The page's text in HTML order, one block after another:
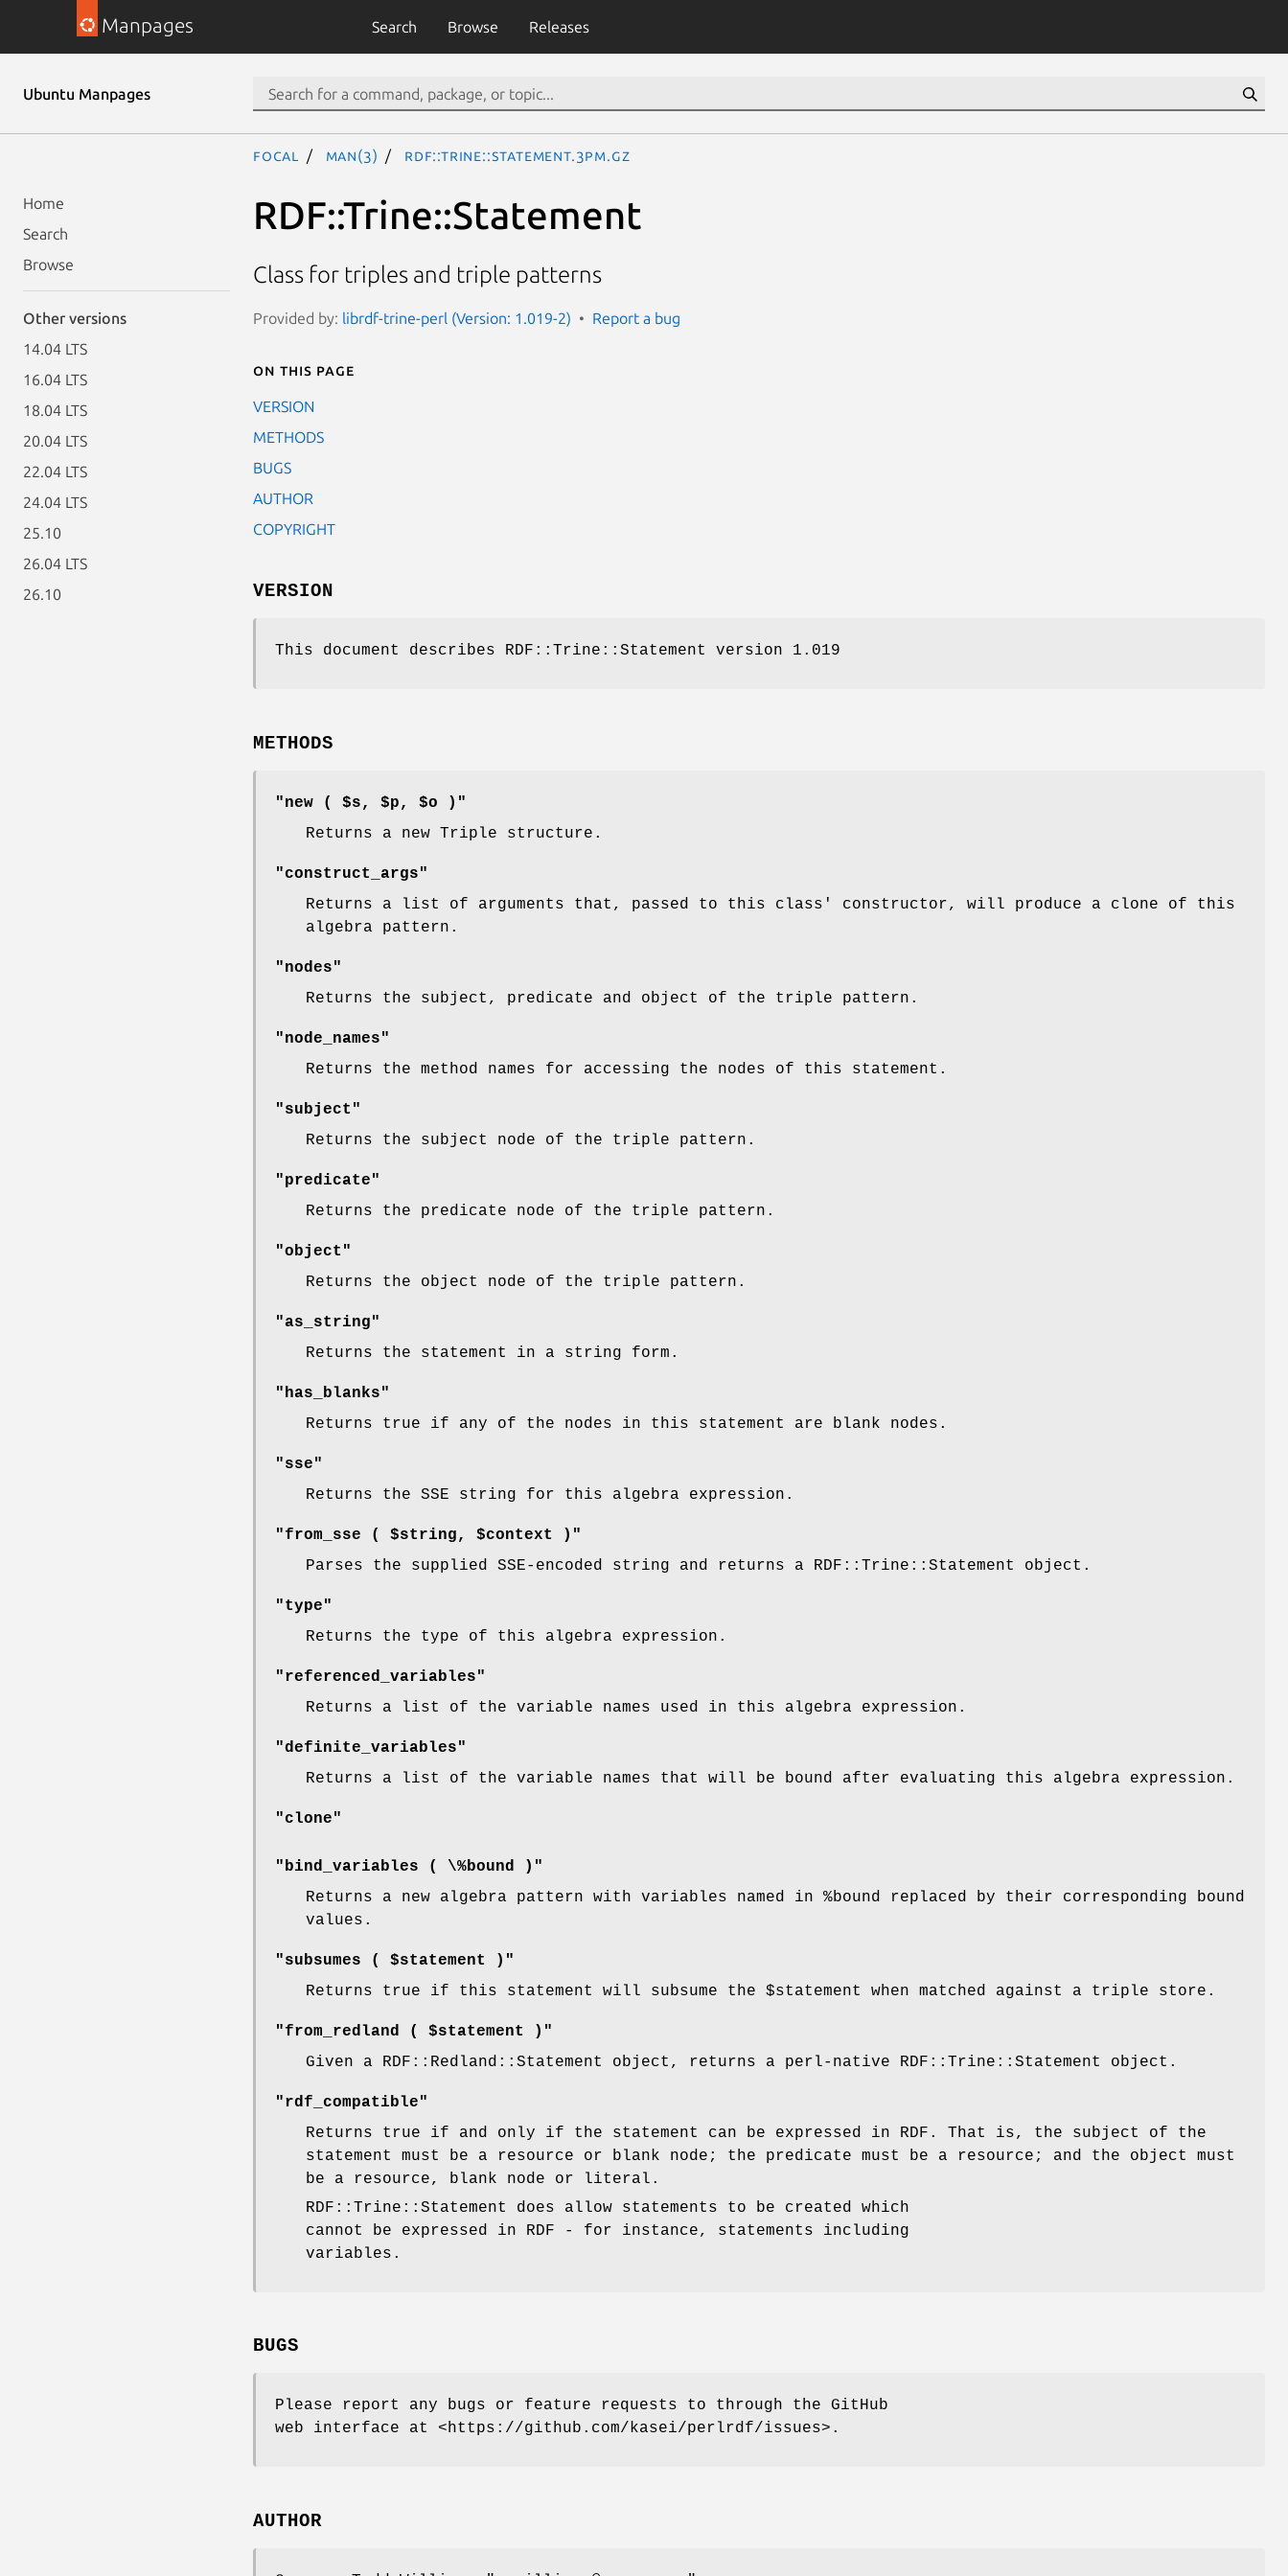
Manpages Search Browse Releases
Ubuntu Manpages
Home
Search
Browse
Other versions
14.04 LTS
16.04 LTS
18.04 LTS
20.04 LTS
22.04 LTS
24.04 LTS
25.10
26.04 LTS
26.10
focal man(3) RDF::Trine::Statement.3pm.gz
RDF::Trine::Statement
Class for triples and triple patterns
Provided by: librdf-trine-perl (Version: 1.019-2) Report a bug
On this page
VERSION
METHODS
BUGS
AUTHOR
COPYRIGHT
VERSION
This document describes RDF::Trine::Statement version 1.019
METHODS
"new ( $s, $p, $o )"
Returns a new Triple structure.
"construct_args"
Returns a list of arguments that, passed to this class' constructor, will produce a clone of this
algebra pattern.
"nodes"
Returns the subject, predicate and object of the triple pattern.
"node_names"
Returns the method names for accessing the nodes of this statement.
"subject"
Returns the subject node of the triple pattern.
"predicate"
Returns the predicate node of the triple pattern.
"object"
Returns the object node of the triple pattern.
"as_string"
Returns the statement in a string form.
"has_blanks"
Returns true if any of the nodes in this statement are blank nodes.
"sse"
Returns the SSE string for this algebra expression.
"from_sse ( $string, $context )"
Parses the supplied SSE-encoded string and returns a RDF::Trine::Statement object.
"type"
Returns the type of this algebra expression.
"referenced_variables"
Returns a list of the variable names used in this algebra expression.
"definite_variables"
Returns a list of the variable names that will be bound after evaluating this algebra expression.
"clone"
"bind_variables ( \%bound )"
Returns a new algebra pattern with variables named in %bound
replaced by their corresponding bound
values.
"subsumes ( $statement )"
Returns true if this statement will subsume the $statement when matched against a triple store.
"from_redland ( $statement )"
Given a RDF::Redland::Statement object, returns a perl-native RDF::Trine::Statement object.
"rdf_compatible"
Returns true if and only if the statement can be expressed in RDF. That is, the subject of the
statement must be a resource or blank node; the predicate must be a resource; and the object must
be a resource, blank node or literal.
RDF::Trine::Statement does allow statements to be created which
cannot be expressed in RDF - for instance, statements including
variables.
BUGS
Please report any bugs or feature requests to through the GitHub
web interface at <https://github.com/kasei/perlrdf/issues>.
AUTHOR